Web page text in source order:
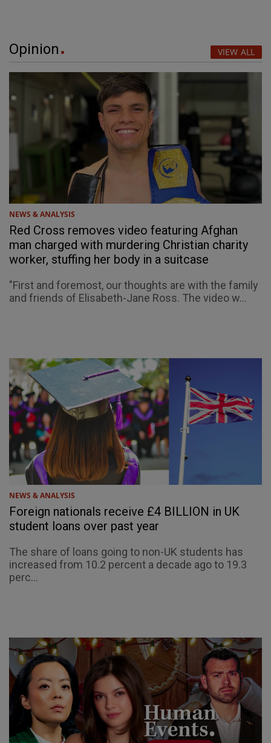
Opinion VIEW ALL
NEWS & ANALYSIS
Red Cross removes video featuring Afghan
man charged with murdering Christian charity
worker, stuffing her body in a suitcase
"First and foremost, our thoughts are with the family
and friends of Elisabeth-Jane Ross. The video w...
NEWS & ANALYSIS
Foreign nationals receive £4 BILLION in UK
student loans over past year
The share of loans going to non-UK students has
increased from 10.2 percent a decade ago to 19.3
perc...